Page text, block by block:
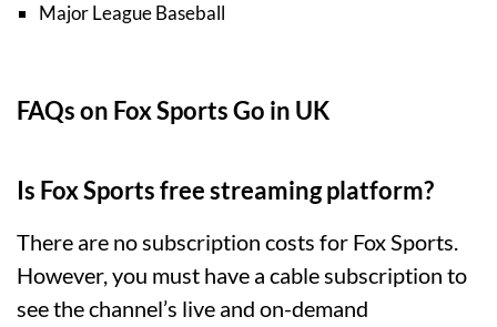
Major League Baseball
FAQs on Fox Sports Go in UK
Is Fox Sports free streaming platform?
There are no subscription costs for Fox Sports.
However, you must have a cable subscription to
see the channel’s live and on-demand